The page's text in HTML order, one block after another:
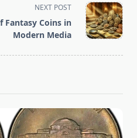
NEXT POST
Fantasy Coins in
Modern Media